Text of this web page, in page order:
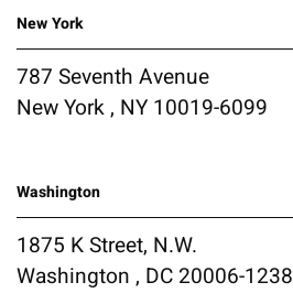
New York
787 Seventh Avenue
New York , NY 10019-6099
Washington
1875 K Street, N.W.
Washington , DC 20006-1238